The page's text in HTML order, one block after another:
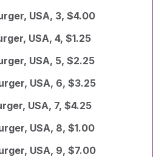
USA, 3, $4.00
USA, 4, $1.25
USA, 5, $2.25
USA, 6, $3.25
USA, 7, $4.25
USA, 8, $1.00
USA, 9, $7.00